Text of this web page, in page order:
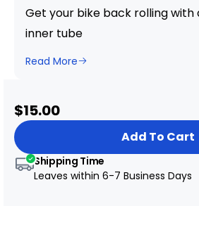
Get your bike back rolling
inner tube
Read More
Sale
price
$15.00
Add To Cart
Shipping Time
Leaves within 6-7 Business Days